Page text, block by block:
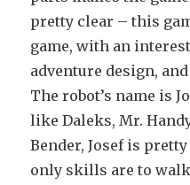
pretty clear – this
game, with an
adventure design,
The robot’s name is
like Daleks, Mr.
Bender, Josef is
only skills are to